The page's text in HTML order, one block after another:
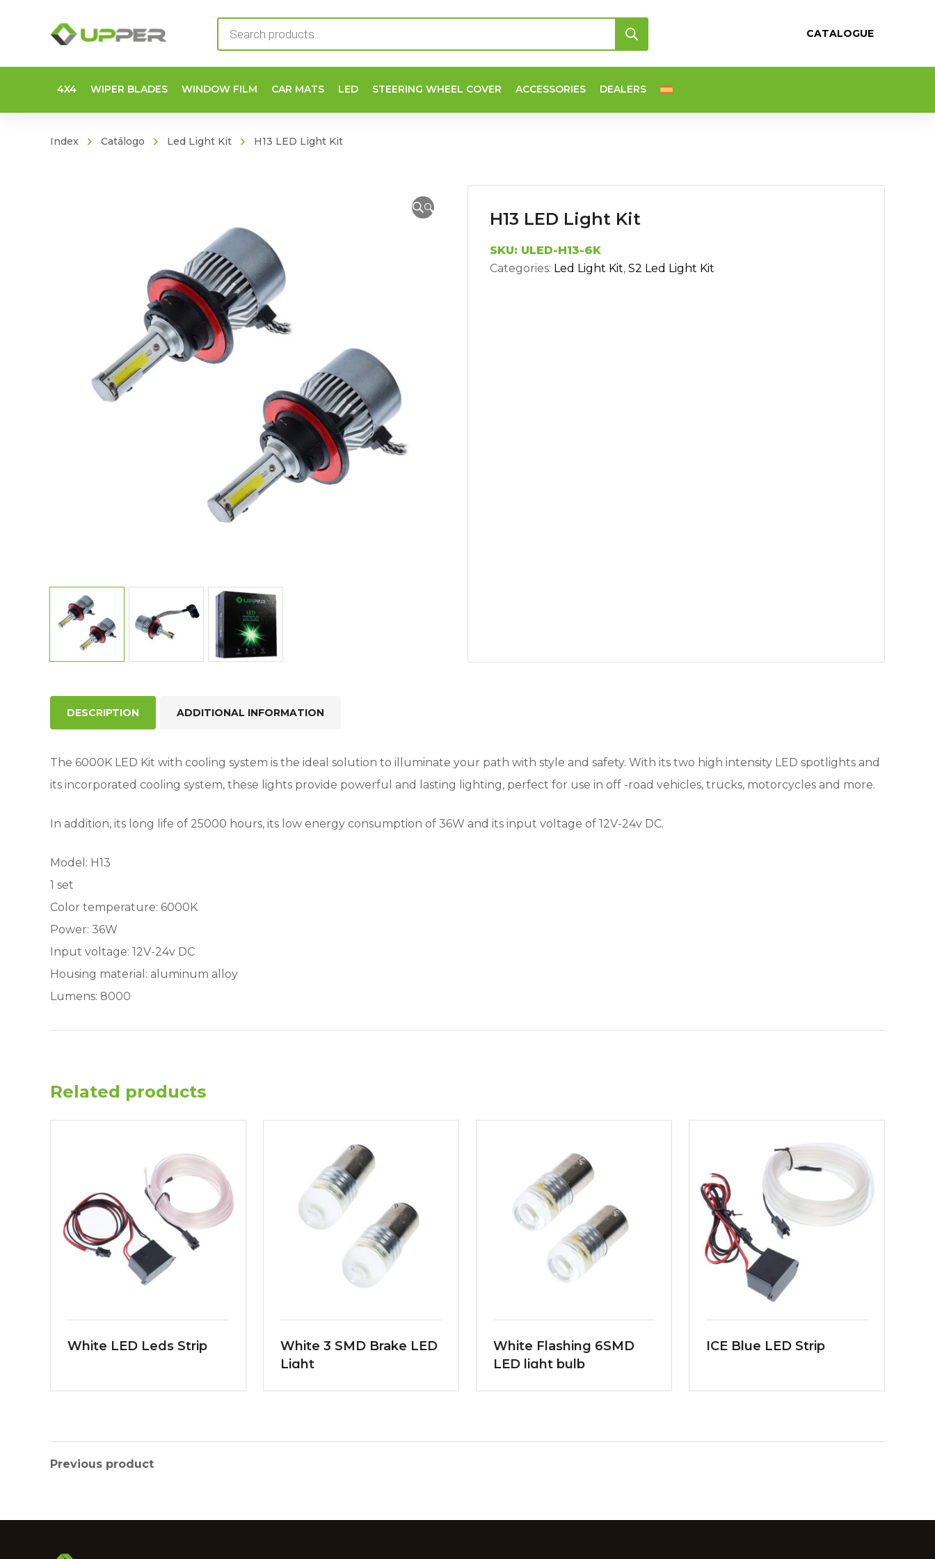
CATALOGUE
search
4X4 WIPER BLADES WINDOW FILM CAR MATS LED STEERING WHEEL COVER ACCESSORIES DEALERS
Index Catálogo Led Light Kit H13 LED Light Kit
🔍
H13 LED Light Kit
SKU: ULED-H13-6K
Categories: Led Light Kit, S2 Led Light Kit
DESCRIPTION ADDITIONAL INFORMATION
The 6000K LED Kit with cooling system is the ideal solution to illuminate your path with style and safety. With its two high intensity LED spotlights and
its incorporated cooling system, these lights provide powerful and lasting lighting, perfect for use in off -road vehicles, trucks, motorcycles and more.
In addition, its long life of 25000 hours, its low energy consumption of 36W and its input voltage of 12V-24v DC.
Model: H13
1 set
Color temperature: 6000K
Power: 36W
Input voltage: 12V-24v DC
Housing material: aluminum alloy
Lumens: 8000
Related products
White LED Leds Strip
White 3 SMD Brake LED
Light
White Flashing 6SMD
LED light bulb
ICE Blue LED Strip
Previous product